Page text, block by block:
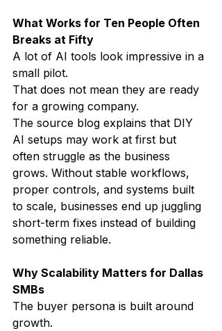
What Works for Ten People Often
Breaks at Fifty
A lot of AI tools look impressive in a
small pilot.
That does not mean they are ready
for a growing company.
The source blog explains that DIY
AI setups may work at first but
often struggle as the business
grows. Without stable workflows,
proper controls, and systems built
to scale, businesses end up juggling
short-term fixes instead of building
something reliable.
Why Scalability Matters for Dallas
SMBs
The buyer persona is built around
growth.